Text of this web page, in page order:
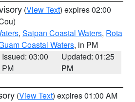
(View Text) expires 02:00
, Saipan Coastal Waters, Rota
Coastal Waters, in PM
Issued: 03:00
PM
Updated: 01:25
PM
(View Text) expires 01:00 AM